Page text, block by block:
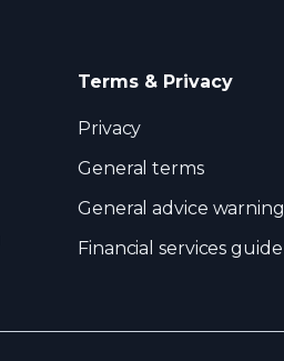
Terms & Privacy
Privacy
General terms
General advice warning
Financial services guide